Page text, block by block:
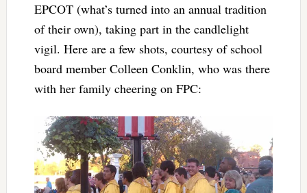
EPCOT (what’s turned into an annual tradition
of their own), taking part in the candlelight
vigil. Here are a few shots, courtesy of school
board member Colleen Conklin, who was there
with her family cheering on FPC: